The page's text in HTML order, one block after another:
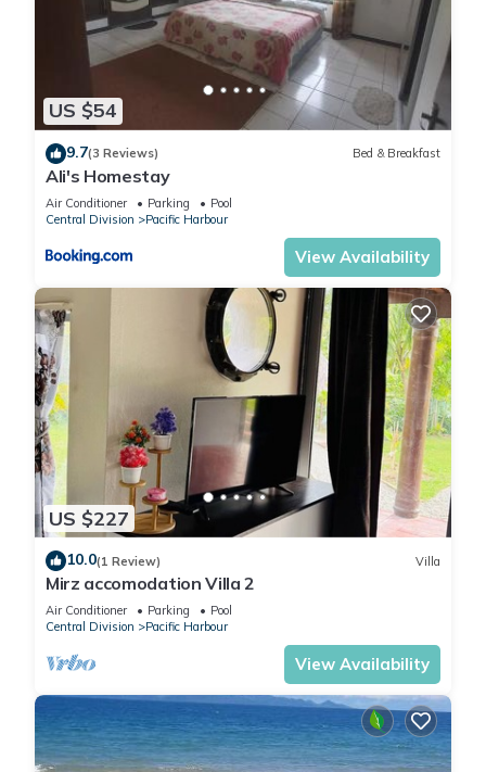
US $54
9.7(3 Reviews) Bed & Breakfast
Ali's Homestay
Air Conditioner Parking
Pool
Central Division
Pacific Harbour
View Availability
US $227
10.0(1 Review) Villa
Mirz accomodation Villa 2
Air Conditioner Parking
Pool
Central Division
Pacific Harbour
View Availability